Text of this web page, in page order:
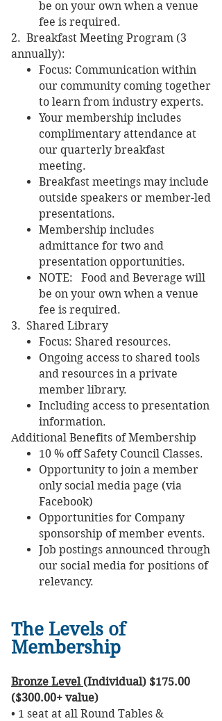
be on your own when a venue
fee is required.
2. Breakfast Meeting Program (3
annually):
Focus: Communication within
our community coming together
to learn from industry experts.
Your membership includes
complimentary attendance at
our quarterly breakfast
meeting.
Breakfast meetings may include
outside speakers or member-led
presentations.
Membership includes
admittance for two and
presentation opportunities.
NOTE: Food and Beverage will
be on your own when a venue
fee is required.
3. Shared Library
Focus: Shared resources.
Ongoing access to shared tools
and resources in a private
member library.
Including access to presentation
information.
Additional Benefits of Membership
10 % off Safety Council Classes.
Opportunity to join a member
only social media page (via
Facebook)
Opportunities for Company
sponsorship of member events.
Job postings announced through
our social media for positions of
relevancy.
The Levels of
Membership
Bronze Level (Individual) $175.00
($300.00+ value)
• 1 seat at all Round Tables &